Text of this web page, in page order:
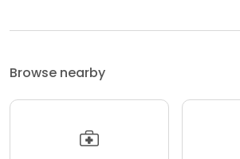
Browse nearby